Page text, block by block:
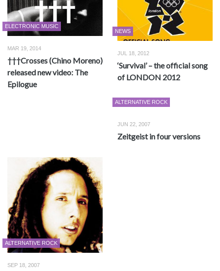
ELECTRONIC MUSIC
MAR 19, 2014
†††Crosses (Chino Moreno)
released new video: The
Epilogue
NEWS
JUL 18, 2012
‘Survival’ – the official song
of LONDON 2012
ALTERNATIVE ROCK
JUN 22, 2007
Zeitgeist in four versions
ALTERNATIVE ROCK
SEP 18, 2007